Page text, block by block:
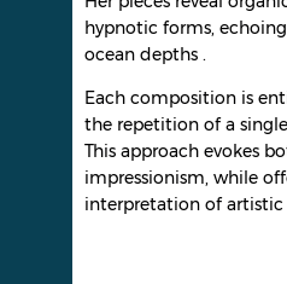
hypnotic forms,
ocean depths .
Each composition is
the repetition of a
This approach evokes
impressionism, while
interpretation of artistic